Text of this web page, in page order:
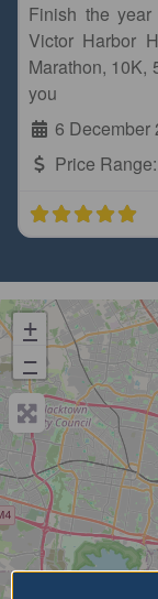
Finish the
Victor Harbor
Marathon, 10K,
you
6 December
Price Range:
+
−